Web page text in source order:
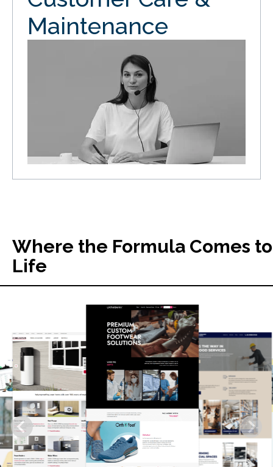
Maintenance
Where the Formula Comes to
Life